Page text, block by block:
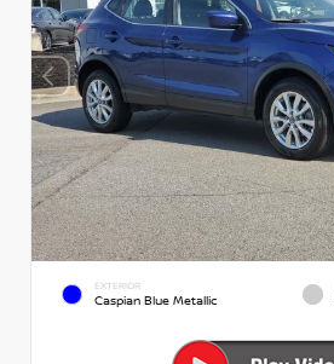
EXTERIOR
Caspian Blue Metallic